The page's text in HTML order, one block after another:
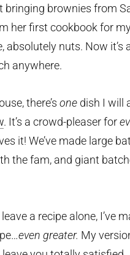
bringing brownies from
her first cookbook for
absolutely nuts. Now
anywhere.
there’s one dish I will
. It’s a crowd-pleaser for
it! We’ve made large
the fam, and giant
a recipe alone, I’ve
even greater. My